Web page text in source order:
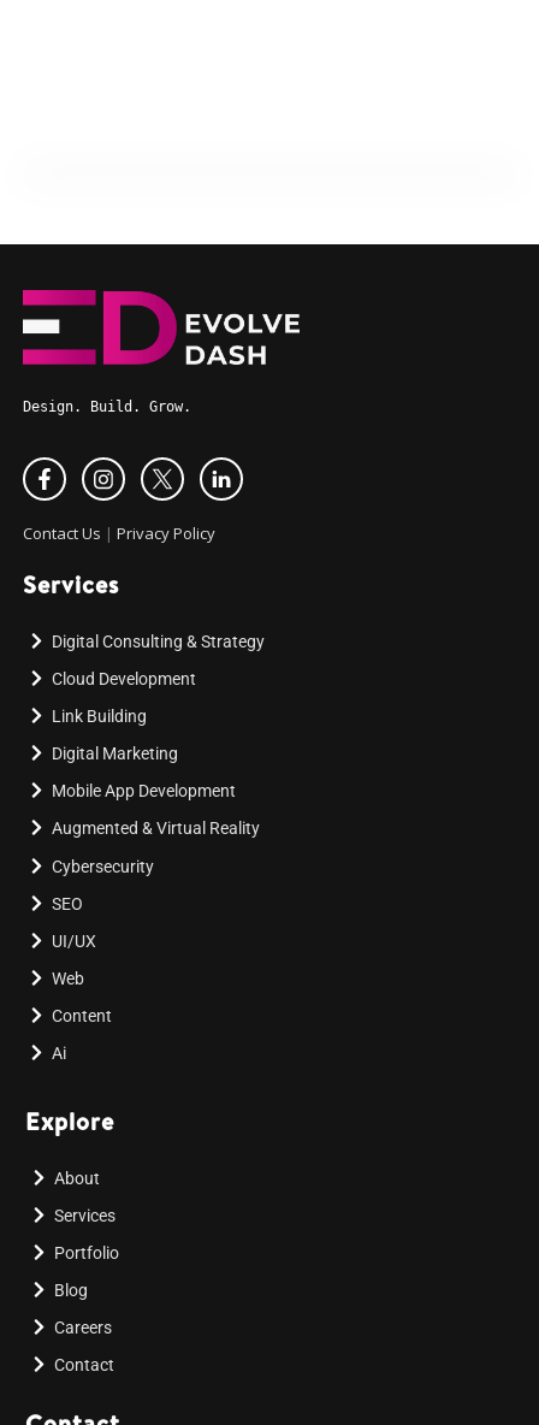
Design. Build. Grow.
Contact Us | Privacy Policy
Services
Digital Consulting & Strategy
Cloud Development
Link Building
Digital Marketing
Mobile App Development
Augmented & Virtual Reality
Cybersecurity
SEO
UI/UX
Web
Content
Ai
Explore
About
Services
Portfolio
Blog
Careers
Contact